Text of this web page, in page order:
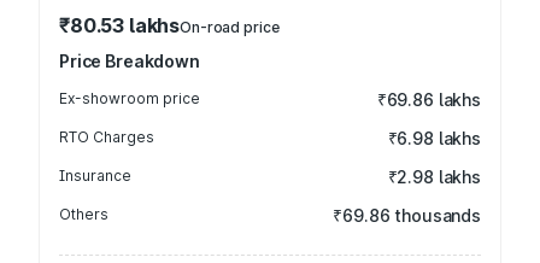
₹80.53 lakhsOn-road price
Price Breakdown
Ex-showroom price ₹69.86 lakhs
RTO Charges ₹6.98 lakhs
Insurance ₹2.98 lakhs
Others ₹69.86 thousands